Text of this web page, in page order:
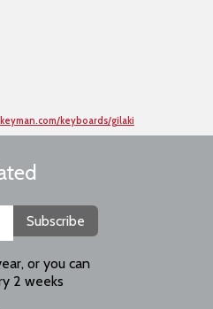
keyboards/gilaki
Subscribe
or you can
2 weeks